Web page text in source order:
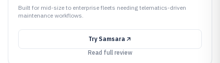
Built for mid-size to enterprise fleets needing telematics-driven
maintenance workflows.
Try Samsara
Read full review